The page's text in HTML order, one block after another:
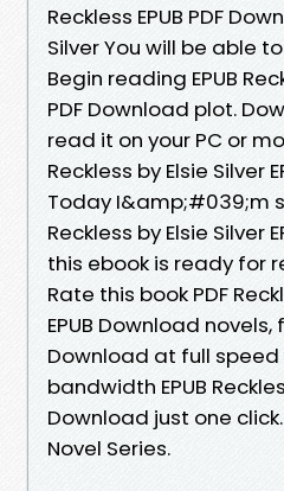
Reckless EPUB PDF
Silver You will be able
Begin reading EPUB
PDF Download plot.
read it on your PC or
Reckless by Elsie Silver
Today I&amp;#039;m
Reckless by Elsie Silver
this ebook is ready for
Rate this book PDF
EPUB Download
Download at full
bandwidth EPUB
Download just one
Novel Series.